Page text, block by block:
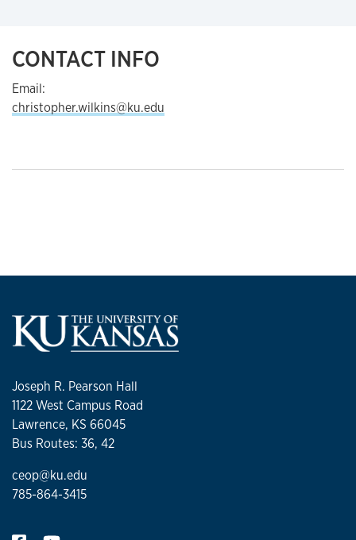
CONTACT INFO
Email:
christopher.wilkins@ku.edu
Joseph R. Pearson Hall
1122 West Campus Road
Lawrence, KS 66045
Bus Routes: 36, 42
ceop@ku.edu
785-864-3415